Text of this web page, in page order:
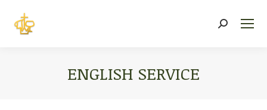
Search:
ENGLISH SERVICE